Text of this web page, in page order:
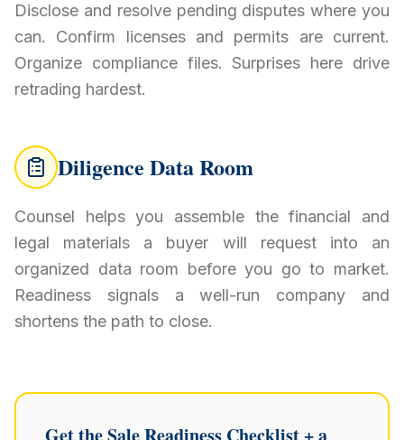
Disclose and resolve pending disputes where you
can. Confirm licenses and permits are current.
Organize compliance files. Surprises here drive
retrading hardest.
Diligence Data Room
Counsel helps you assemble the financial and
legal materials a buyer will request into an
organized data room before you go to market.
Readiness signals a well-run company and
shortens the path to close.